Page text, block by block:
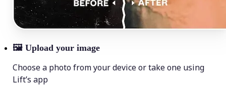
🖼 Upload your image
Choose a photo from your device or take one using
Lift’s app